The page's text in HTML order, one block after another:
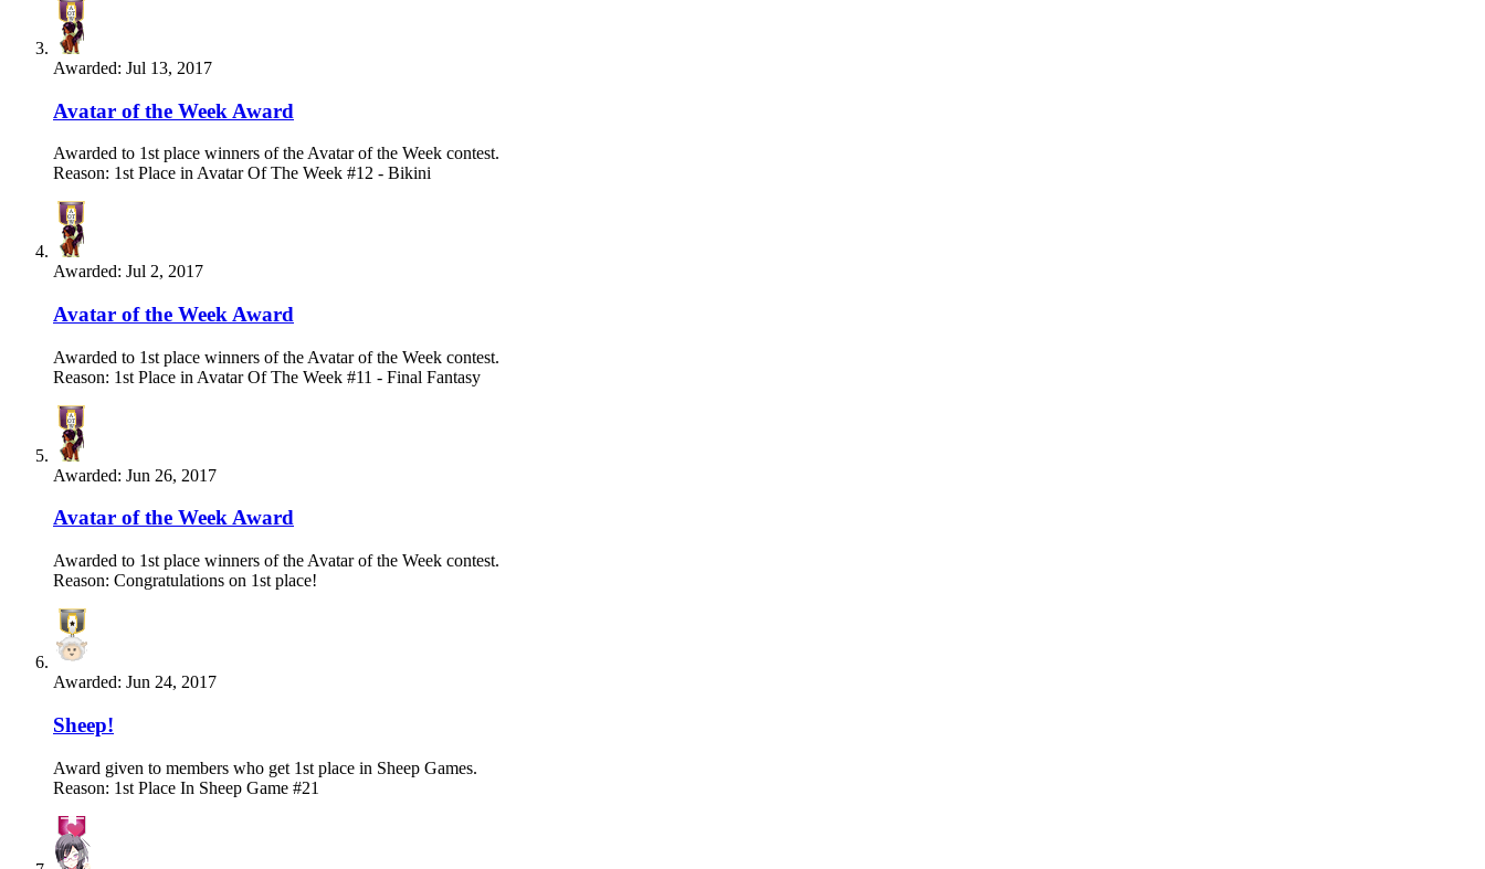
Awarded: Jul 13, 2017
Avatar of the Week Award
Awarded to 1st place winners of the Avatar of the Week contest.
Reason: 1st Place in Avatar Of The Week #12 - Bikini
Awarded: Jul 2, 2017
Avatar of the Week Award
Awarded to 1st place winners of the Avatar of the Week contest.
Reason: 1st Place in Avatar Of The Week #11 - Final Fantasy
Awarded: Jun 26, 2017
Avatar of the Week Award
Awarded to 1st place winners of the Avatar of the Week contest.
Reason: Congratulations on 1st place!
Awarded: Jun 24, 2017
Sheep!
Award given to members who get 1st place in Sheep Games.
Reason: 1st Place In Sheep Game #21